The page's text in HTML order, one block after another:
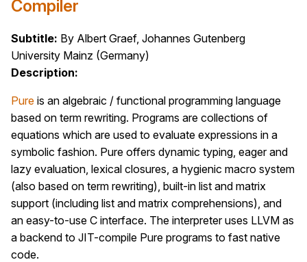
Compiler
Subtitle: By Albert Graef, Johannes Gutenberg
University Mainz (Germany)
Description:
Pure is an algebraic / functional programming language
based on term rewriting. Programs are collections of
equations which are used to evaluate expressions in a
symbolic fashion. Pure offers dynamic typing, eager and
lazy evaluation, lexical closures, a hygienic macro system
(also based on term rewriting), built-in list and matrix
support (including list and matrix comprehensions), and
an easy-to-use C interface. The interpreter uses LLVM as
a backend to JIT-compile Pure programs to fast native
code.